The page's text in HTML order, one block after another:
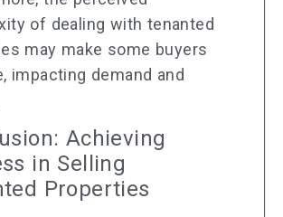
of dealing with tenanted
may make some buyers
impacting demand and
Achieving
in Selling
Properties